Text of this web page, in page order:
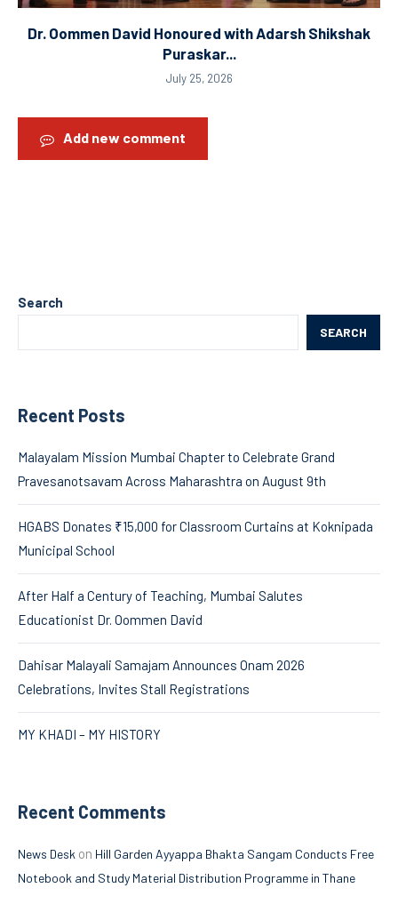
Dr. Oommen David Honoured with Adarsh Shikshak
Puraskar...
July 25, 2026
Add new comment
Search
SEARCH
Recent Posts
Malayalam Mission Mumbai Chapter to Celebrate Grand
Pravesanotsavam Across Maharashtra on August 9th
HGABS Donates ₹15,000 for Classroom Curtains at Koknipada
Municipal School
After Half a Century of Teaching, Mumbai Salutes
Educationist Dr. Oommen David
Dahisar Malayali Samajam Announces Onam 2026
Celebrations, Invites Stall Registrations
MY KHADI – MY HISTORY
Recent Comments
News Desk on Hill Garden Ayyappa Bhakta Sangam Conducts Free
Notebook and Study Material Distribution Programme in Thane